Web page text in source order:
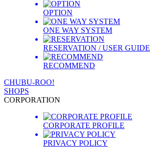
OPTION
ONE WAY SYSTEM
RESERVATION / USER GUIDE
RECOMMEND
CHUBU-ROO!
SHOPS
CORPORATION
CORPORATE PROFILE
PRIVACY POLICY